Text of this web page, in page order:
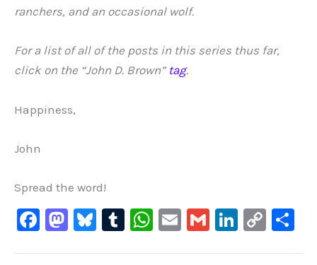
ranchers, and an occasional wolf.
For a list of all of the posts in this series thus far,
click on the “John D. Brown” tag.
Happiness,
John
Spread the word!
F
M Bl T
W E
G
Li
C